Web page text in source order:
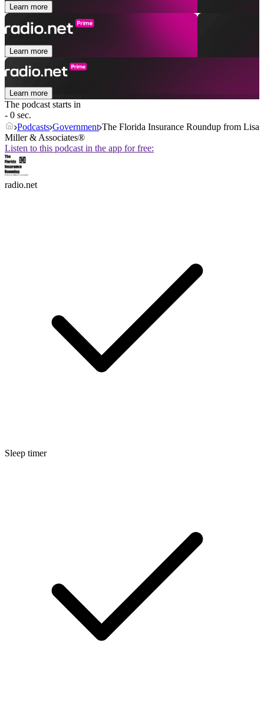
Learn more
Learn more
Learn more
The podcast starts in
- 0 sec.
Podcasts Government The Florida Insurance Roundup from Lisa
Miller & Associates®
Listen to this podcast in the app for free:
radio.net
Sleep timer